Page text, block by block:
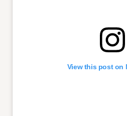
View this post on